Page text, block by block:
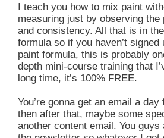
I teach you how to mix paint
measuring just by observing the
and consistency. All that is in
formula so if you haven’t
paint formula, this is probably
depth mini-course training that
long time, it’s 100% FREE.
You’re gonna get an email a
then after that, maybe some
another content email. You guys